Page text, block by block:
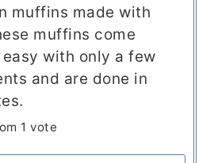
muffins made with
muffins come
with only a few
and are done in
1 vote